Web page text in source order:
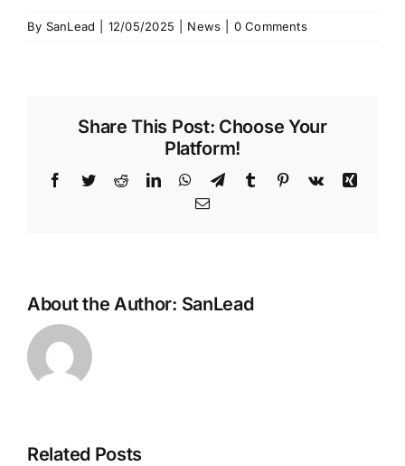
By SanLead 12/05/2025 News 0 Comments
Share This Post: Choose Your
Platform!
Facebook
TwitterRedditLinkedInWhatsApp
TelegramTumblr Pinterest
Vk
Xing
Email
About the Author: SanLead
Related Posts